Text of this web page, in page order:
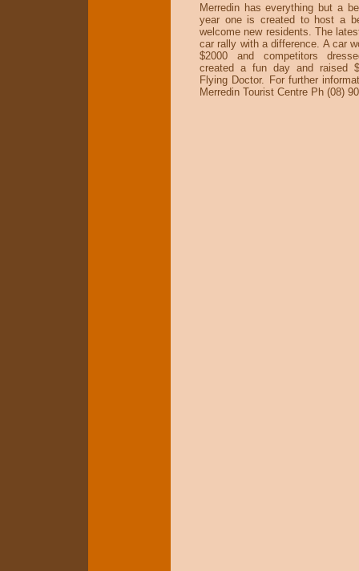
Merredin has everything but a
year one is created to host a
welcome new residents. The
car rally with a difference. A car
$2000 and competitors
created a fun day and raised
Flying Doctor. For further
Merredin Tourist Centre Ph (08)